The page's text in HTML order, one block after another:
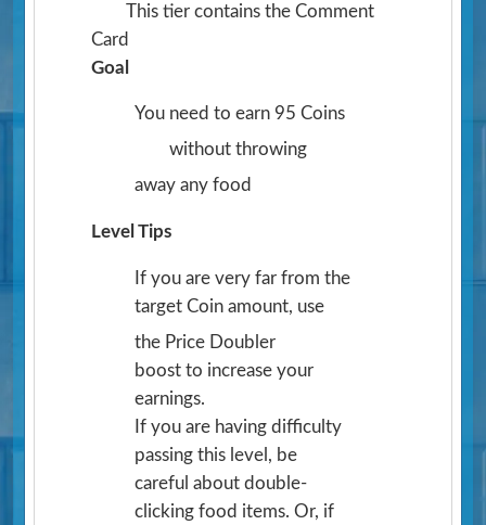
This tier contains the Comment
Card
Goal
You need to earn 95 Coins
without throwing
away any food
Level Tips
If you are very far from the
target Coin amount, use
the Price Doubler
boost to increase your
earnings.
If you are having difficulty
passing this level, be
careful about double-
clicking food items. Or, if